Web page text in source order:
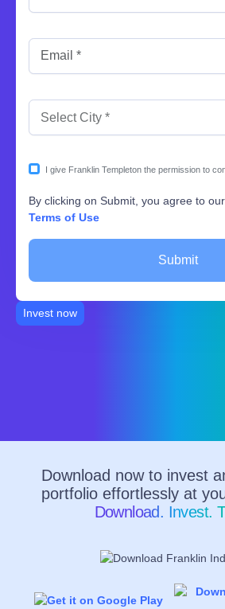
I give Franklin Templeton the permission to
By clicking on Submit, you agree to our
Terms of Use
Submit
Invest now
Download now to invest
portfolio effortlessly at
Download. Invest.